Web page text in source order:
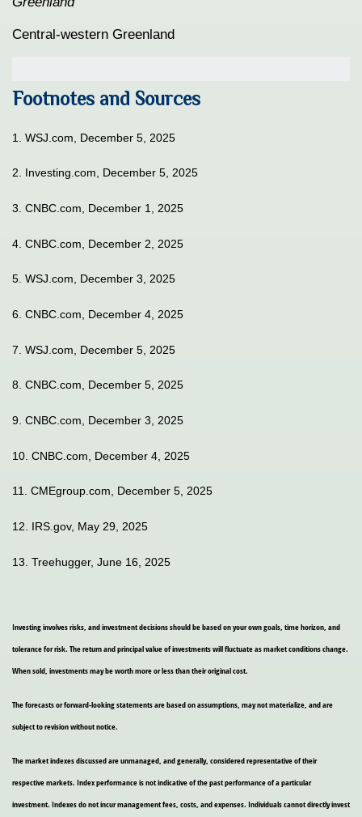
Central-western Greenland
Footnotes and Sources
1. WSJ.com, December 5, 2025
2. Investing.com, December 5, 2025
3. CNBC.com, December 1, 2025
4. CNBC.com, December 2, 2025
5. WSJ.com, December 3, 2025
6. CNBC.com, December 4, 2025
7. WSJ.com, December 5, 2025
8. CNBC.com, December 5, 2025
9. CNBC.com, December 3, 2025
10. CNBC.com, December 4, 2025
11. CMEgroup.com, December 5, 2025
12. IRS.gov, May 29, 2025
13. Treehugger, June 16, 2025
Investing involves risks, and investment decisions should be based on your own goals, time horizon, and
tolerance for risk. The return and principal value of investments will fluctuate as market conditions change.
When sold, investments may be worth more or less than their original cost.
The forecasts or forward-looking statements are based on assumptions, may not materialize, and are
subject to revision without notice.
The market indexes discussed are unmanaged, and generally, considered representative of their
respective markets. Index performance is not indicative of the past performance of a particular
investment. Indexes do not incur management fees, costs, and expenses. Individuals cannot directly invest